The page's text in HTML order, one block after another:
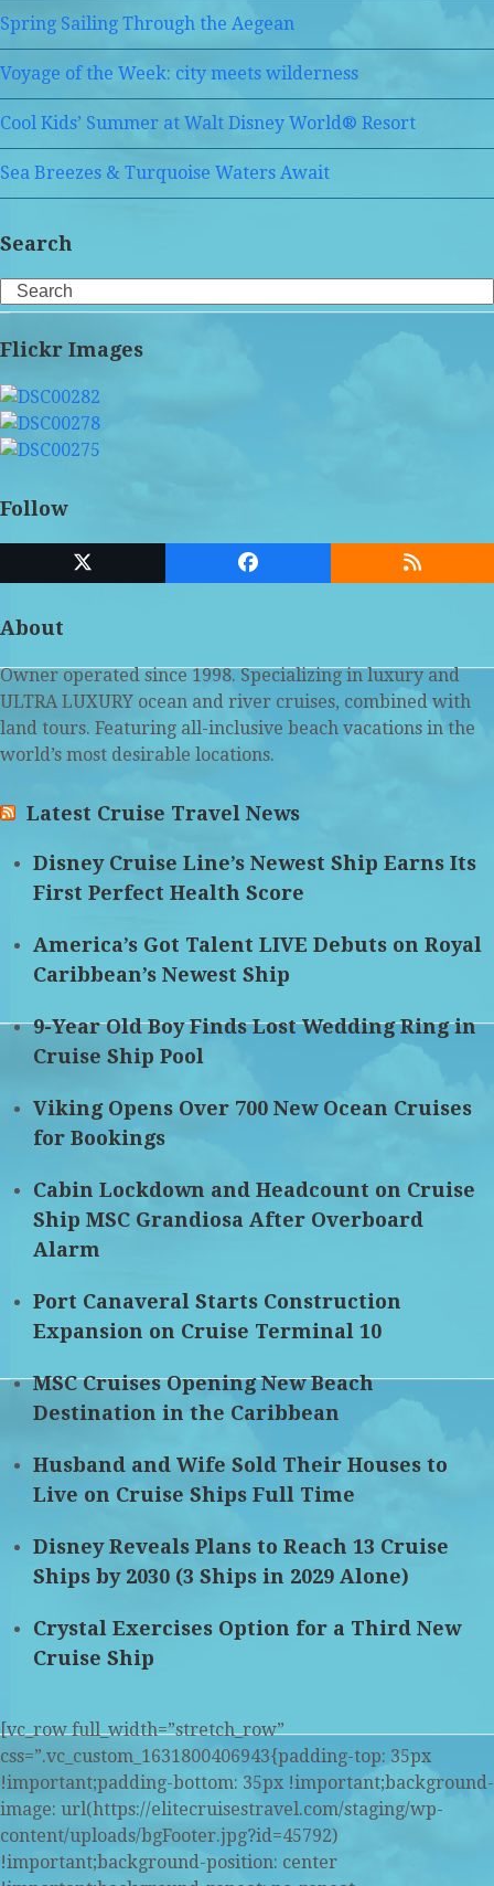
Spring Sailing Through the Aegean
Voyage of the Week: city meets wilderness
Cool Kids’ Summer at Walt Disney World® Resort
Sea Breezes & Turquoise Waters Await
Search
Search
Flickr Images
Follow
Twitter
(deprecated)
Facebook RSS
About
Owner operated since 1998. Specializing in luxury and
ULTRA LUXURY ocean and river cruises, combined with
land tours. Featuring all-inclusive beach vacations in the
world’s most desirable locations.
Latest Cruise Travel News
Disney Cruise Line’s Newest Ship Earns Its
First Perfect Health Score
America’s Got Talent LIVE Debuts on Royal
Caribbean’s Newest Ship
9-Year Old Boy Finds Lost Wedding Ring in
Cruise Ship Pool
Viking Opens Over 700 New Ocean Cruises
for Bookings
Cabin Lockdown and Headcount on Cruise
Ship MSC Grandiosa After Overboard
Alarm
Port Canaveral Starts Construction
Expansion on Cruise Terminal 10
MSC Cruises Opening New Beach
Destination in the Caribbean
Husband and Wife Sold Their Houses to
Live on Cruise Ships Full Time
Disney Reveals Plans to Reach 13 Cruise
Ships by 2030 (3 Ships in 2029 Alone)
Crystal Exercises Option for a Third New
Cruise Ship
[vc_row full_width=”stretch_row”
css=”.vc_custom_1631800406943{padding-top: 35px
!important;padding-bottom: 35px !important;background-
image: url(https://elitecruisestravel.com/staging/wp-
content/uploads/bgFooter.jpg?id=45792)
!important;background-position: center